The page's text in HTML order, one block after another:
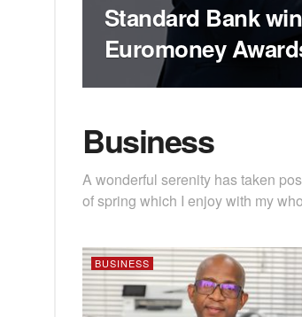
Standard Bank
Euromoney
Business
A wonderful serenity has taken
of spring which I enjoy with my
BUSINESS